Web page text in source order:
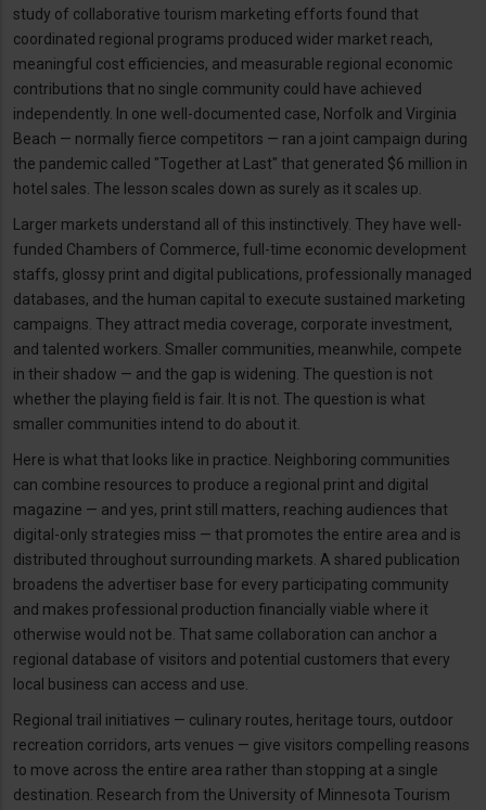
study of collaborative tourism marketing efforts found that
coordinated regional programs produced wider market reach,
meaningful cost efficiencies, and measurable regional economic
contributions that no single community could have achieved
independently. In one well-documented case, Norfolk and Virginia
Beach — normally fierce competitors — ran a joint campaign during
the pandemic called "Together at Last" that generated $6 million in
hotel sales. The lesson scales down as surely as it scales up.
Larger markets understand all of this instinctively. They have well-
funded Chambers of Commerce, full-time economic development
staffs, glossy print and digital publications, professionally managed
databases, and the human capital to execute sustained marketing
campaigns. They attract media coverage, corporate investment,
and talented workers. Smaller communities, meanwhile, compete
in their shadow — and the gap is widening. The question is not
whether the playing field is fair. It is not. The question is what
smaller communities intend to do about it.
Here is what that looks like in practice. Neighboring communities
can combine resources to produce a regional print and digital
magazine — and yes, print still matters, reaching audiences that
digital-only strategies miss — that promotes the entire area and is
distributed throughout surrounding markets. A shared publication
broadens the advertiser base for every participating community
and makes professional production financially viable where it
otherwise would not be. That same collaboration can anchor a
regional database of visitors and potential customers that every
local business can access and use.
Regional trail initiatives — culinary routes, heritage tours, outdoor
recreation corridors, arts venues — give visitors compelling reasons
to move across the entire area rather than stopping at a single
destination. Research from the University of Minnesota Tourism